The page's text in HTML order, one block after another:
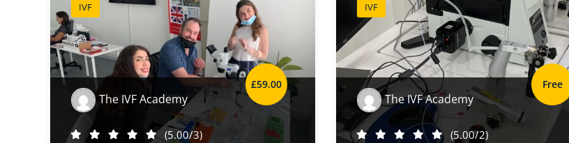
IVF
£59.00
The IVF Academy
(5.00/3)
IVF
Free
The IVF Academy
(5.00/2)